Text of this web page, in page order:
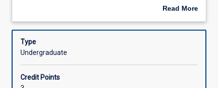
Assessments
bearing
two-
dimensional
settlement,
retaining structures rigid retaining wall, sheet piles, braced
behaviour of rock and rock discontinuities; hemisphere
projection technique with applications to rock slope
stability; insitu rock stress and its measurement;
and special topics.
Read More
Description
Type
Undergraduate
Credit Points